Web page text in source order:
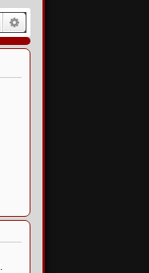
Search